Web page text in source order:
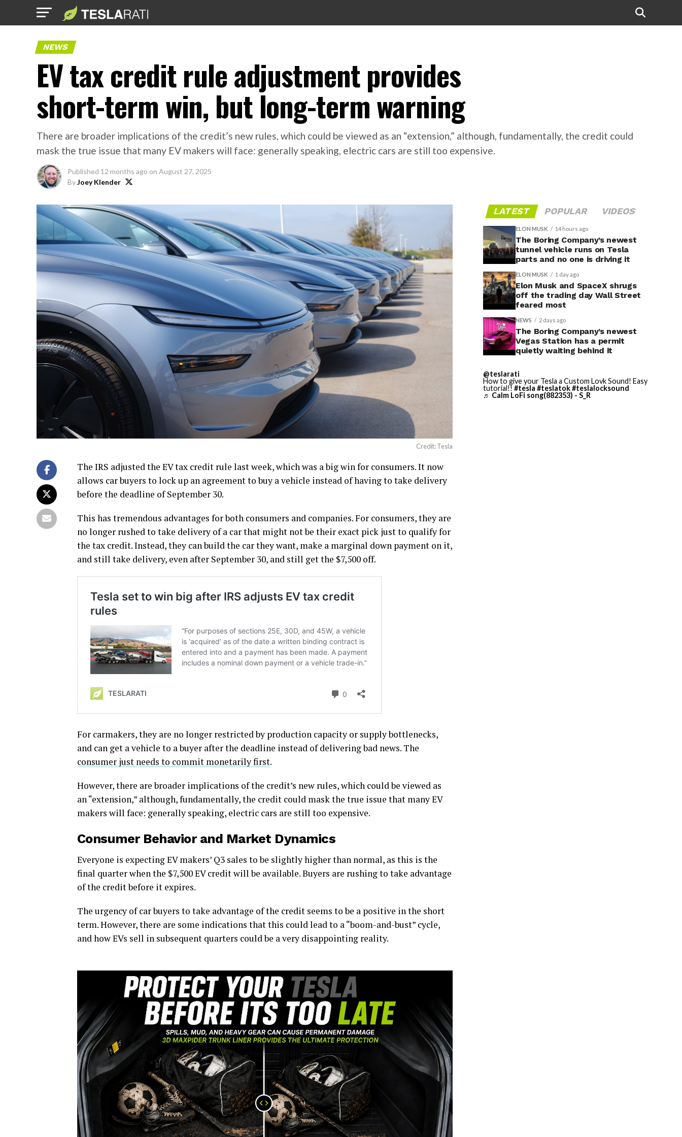
NEWS
EV tax credit rule adjustment provides
short-term win, but long-term warning
There are broader implications of the credit’s new rules, which could be viewed as an “extension,” although, fundamentally, the credit could
mask the true issue that many EV makers will face: generally speaking, electric cars are still too expensive.
Published 12 months ago on August 27, 2025
ByJoey Klender
Credit: Tesla
The IRS adjusted the EV tax credit rule last week, which was a big win for consumers. It now
allows car buyers to lock up an agreement to buy a vehicle instead of having to take delivery
before the deadline of September 30.
This has tremendous advantages for both consumers and companies. For consumers, they are
no longer rushed to take delivery of a car that might not be their exact pick just to qualify for
the tax credit. Instead, they can build the car they want, make a marginal down payment on it,
and still take delivery, even after September 30, and still get the $7,500 off.
For carmakers, they are no longer restricted by production capacity or supply bottlenecks,
and can get a vehicle to a buyer after the deadline instead of delivering bad news. The
consumer just needs to commit monetarily first.
However, there are broader implications of the credit’s new rules, which could be viewed as
an “extension,” although, fundamentally, the credit could mask the true issue that many EV
makers will face: generally speaking, electric cars are still too expensive.
Consumer Behavior and Market Dynamics
Everyone is expecting EV makers’ Q3 sales to be slightly higher than normal, as this is the
final quarter when the $7,500 EV credit will be available. Buyers are rushing to take advantage
of the credit before it expires.
The urgency of car buyers to take advantage of the credit seems to be a positive in the short
term. However, there are some indications that this could lead to a “boom-and-bust” cycle,
and how EVs sell in subsequent quarters could be a very disappointing reality.
LATEST POPULAR VIDEOS
ELON MUSK 14 hours ago
The Boring Company’s newest
tunnel vehicle runs on Tesla
parts and no one is driving it
ELON MUSK 1 day ago
Elon Musk and SpaceX shrugs
off the trading day Wall Street
feared most
NEWS 2 days ago
The Boring Company’s newest
Vegas Station has a permit
quietly waiting behind it
@teslarati
How to give your Tesla a Custom Lovk Sound! Easy
tutorial!! #tesla #teslatok#teslalocksound
♬ Calm LoFi song(882353) - S_R